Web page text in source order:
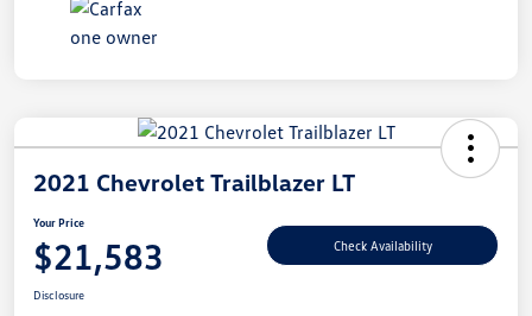
2021 Chevrolet Trailblazer LT
Your Price
$21,583 Check Availability
Disclosure